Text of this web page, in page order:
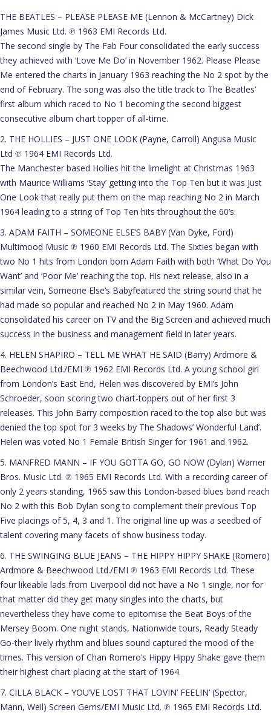
THE BEATLES – PLEASE PLEASE ME (Lennon & McCartney) Dick
James Music Ltd. ℗ 1963 EMI Records Ltd.
The second single by The Fab Four consolidated the early success
they achieved with ‘Love Me Do’ in November 1962. Please Please
Me entered the charts in January 1963 reaching the No 2 spot by the
end of February. The song was also the title track to The Beatles’
first album which raced to No 1 becoming the second biggest
consecutive album chart topper of all-time.
2. THE HOLLIES – JUST ONE LOOK (Payne, Carroll) Angusa Music
Ltd ℗ 1964 EMI Records Ltd.
The Manchester based Hollies hit the limelight at Christmas 1963
with Maurice Williams ‘Stay’ getting into the Top Ten but it was Just
One Look that really put them on the map reaching No 2 in March
1964 leading to a string of Top Ten hits throughout the 60’s.
3. ADAM FAITH – SOMEONE ELSE’S BABY (Van Dyke, Ford)
Multimood Music ℗ 1960 EMI Records Ltd. The Sixties began with
two No 1 hits from London born Adam Faith with both ‘What Do You
Want’ and ‘Poor Me’ reaching the top. His next release, also in a
similar vein, Someone Else’s Babyfeatured the string sound that he
had made so popular and reached No 2 in May 1960. Adam
consolidated his career on TV and the Big Screen and achieved much
success in the business and management field in later years.
4. HELEN SHAPIRO – TELL ME WHAT HE SAID (Barry) Ardmore &
Beechwood Ltd./EMI ℗ 1962 EMI Records Ltd. A young school girl
from London’s East End, Helen was discovered by EMI’s John
Schroeder, soon scoring two chart-toppers out of her first 3
releases. This John Barry composition raced to the top also but was
denied the top spot for 3 weeks by The Shadows’ Wonderful Land’.
Helen was voted No 1 Female British Singer for 1961 and 1962.
5. MANFRED MANN – IF YOU GOTTA GO, GO NOW (Dylan) Warner
Bros. Music Ltd. ℗ 1965 EMI Records Ltd. With a recording career of
only 2 years standing, 1965 saw this London-based blues band reach
No 2 with this Bob Dylan song to complement their previous Top
Five placings of 5, 4, 3 and 1. The original line up was a seedbed of
talent covering many facets of show business today.
6. THE SWINGING BLUE JEANS – THE HIPPY HIPPY SHAKE (Romero)
Ardmore & Beechwood Ltd./EMI ℗ 1963 EMI Records Ltd. These
four likeable lads from Liverpool did not have a No 1 single, nor for
that matter did they get many singles into the charts, but
nevertheless they have come to epitomise the Beat Boys of the
Mersey Boom. One night stands, Nationwide tours, Ready Steady
Go-their lively rhythm and blues sound captured the mood of the
times. This version of Chan Romero’s Hippy Hippy Shake gave them
their highest chart placing at the start of 1964.
7. CILLA BLACK – YOU’VE LOST THAT LOVIN’ FEELIN’ (Spector,
Mann, Weil) Screen Gems/EMI Music Ltd. ℗ 1965 EMI Records Ltd.